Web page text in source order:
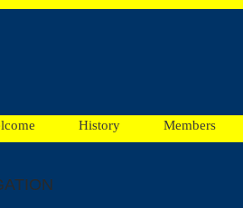
History
Members